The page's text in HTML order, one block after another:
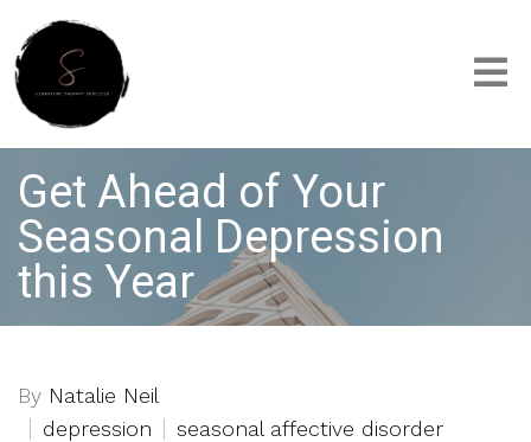
Get Ahead of Your
Seasonal Depression
this Year
By Natalie Neil
depression
seasonal affective disorder